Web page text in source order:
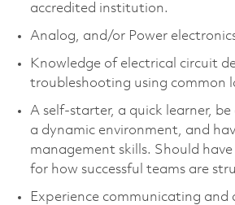
accredited institution.
Analog, and/or Power
Knowledge of electrical circuit
troubleshooting using common
A self-starter, a quick learner,
a dynamic environment, and
management skills. Should
for how successful teams are
Experience communicating and